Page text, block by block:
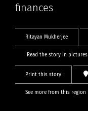
finances
Ritayan Mukherjee
Read the story in pictures
Print this story
See more from this region